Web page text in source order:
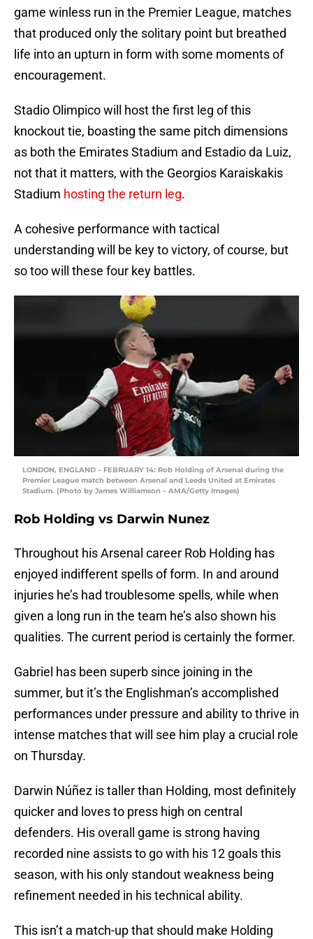
game winless run in the Premier League, matches
that produced only the solitary point but breathed
life into an upturn in form with some moments of
encouragement.
Stadio Olimpico will host the first leg of this
knockout tie, boasting the same pitch dimensions
as both the Emirates Stadium and Estadio da Luiz,
not that it matters, with the Georgios Karaiskakis
Stadium hosting the return leg.
A cohesive performance with tactical
understanding will be key to victory, of course, but
so too will these four key battles.
LONDON, ENGLAND – FEBRUARY 14: Rob Holding of Arsenal during the
Premier League match between Arsenal and Leeds United at Emirates
Stadium. (Photo by James Williamson – AMA/Getty Images)
Rob Holding vs Darwin Nunez
Throughout his Arsenal career Rob Holding has
enjoyed indifferent spells of form. In and around
injuries he’s had troublesome spells, while when
given a long run in the team he’s also shown his
qualities. The current period is certainly the former.
Gabriel has been superb since joining in the
summer, but it’s the Englishman’s accomplished
performances under pressure and ability to thrive in
intense matches that will see him play a crucial role
on Thursday.
Darwin Núñez is taller than Holding, most definitely
quicker and loves to press high on central
defenders. His overall game is strong having
recorded nine assists to go with his 12 goals this
season, with his only standout weakness being
refinement needed in his technical ability.
This isn’t a match-up that should make Holding